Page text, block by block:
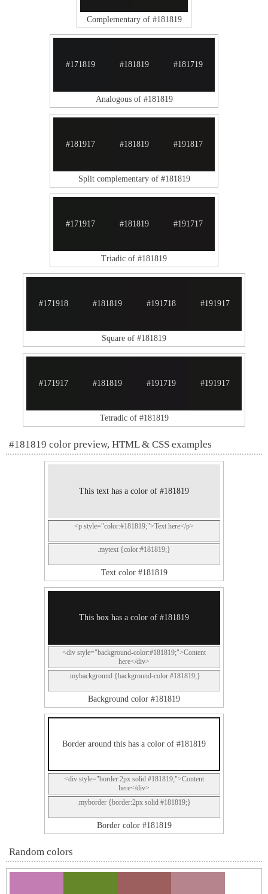
Complementary of #181819
#171819 #181819 #181719
Analogous of #181819
#181917 #181819 #191817
Split complementary of #181819
#171917 #181819 #191717
Triadic of #181819
#171918 #181819 #191718 #191917
Square of #181819
#171917 #181819 #191719 #191917
Tetradic of #181819
#181819 color preview, HTML & CSS examples
This text has a color of #181819
<p style="color:#181819;">Text here</p>
.mytext {color:#181819;}
Text color #181819
This box has a color of #181819
<div style="background-color:#181819;">Content
here</div>
.mybackground {background-color:#181819;}
Background color #181819
Border around this has a color of #181819
<div style="border:2px solid #181819;">Content
here</div>
.myborder {border:2px solid #181819;}
Border color #181819
Random colors